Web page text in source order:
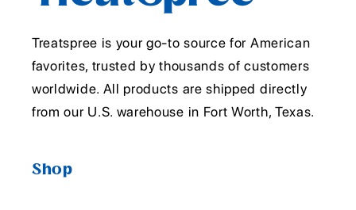
Treatspree is your go-to source for American
favorites, trusted by thousands of customers
worldwide. All products are shipped directly
from our U.S. warehouse in Fort Worth, Texas.
Shop